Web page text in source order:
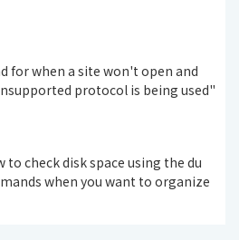
for when a site won't open and
protocol is being used"
to check disk space using the du
when you want to organize